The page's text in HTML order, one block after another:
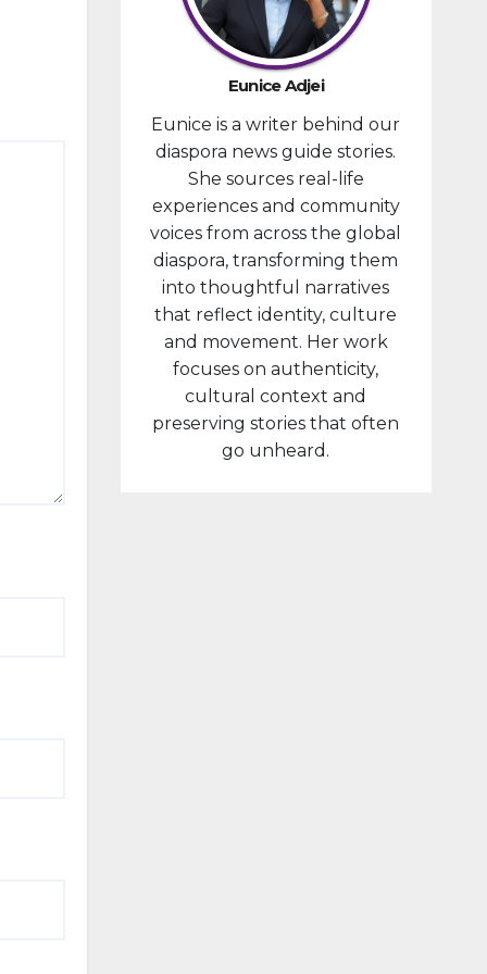
provided
financial
compensa
tion to
individuals
prosecute
d in
connectio
n with the
January 6,
2021,
attack...
Eunice Adjei
Eunice is a writer behind our
diaspora news guide stories.
She sources real-life
experiences and community
voices from across the global
diaspora, transforming them
into thoughtful narratives
that reflect identity, culture
and movement. Her work
focuses on authenticity,
cultural context and
preserving stories that often
go unheard.